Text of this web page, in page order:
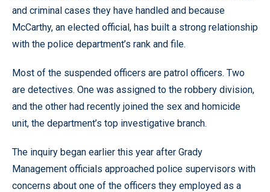
and criminal cases they have handled and because
McCarthy, an elected official, has built a strong relationship
with the police department’s rank and file.
Most of the suspended officers are patrol officers. Two
are detectives. One was assigned to the robbery division,
and the other had recently joined the sex and homicide
unit, the department’s top investigative branch.
The inquiry began earlier this year after Grady
Management officials approached police supervisors with
concerns about one of the officers they employed as a